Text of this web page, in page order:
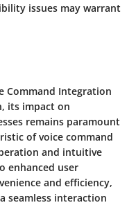
issues may warrant
Command Integration
its impact on
remains paramount
of voice command
and intuitive
enhanced user
and efficiency,
seamless interaction